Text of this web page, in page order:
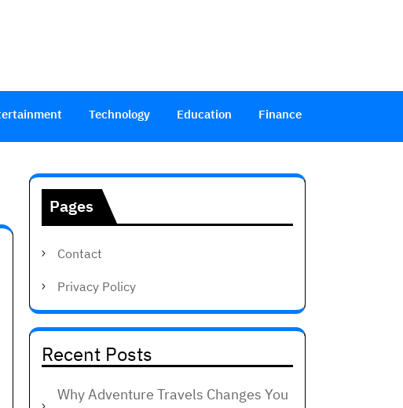
Technology Education Finance
Pages
Contact
Privacy Policy
Recent Posts
Why Adventure Travels Changes You